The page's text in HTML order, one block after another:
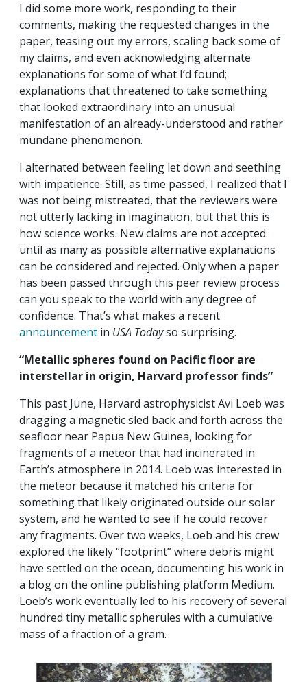
I did some more work, responding to their
comments, making the requested changes in the
paper, teasing out my errors, scaling back some of
my claims, and even acknowledging alternate
explanations for some of what I’d found;
explanations that threatened to take something
that looked extraordinary into an unusual
manifestation of an already-understood and rather
mundane phenomenon.
I alternated between feeling let down and seething
with impatience. Still, as time passed, I realized that I
was not being mistreated, that the reviewers were
not utterly lacking in imagination, but that this is
how science works. New claims are not accepted
until as many as possible alternative explanations
can be considered and rejected. Only when a paper
has been passed through this peer review process
can you speak to the world with any degree of
confidence. That’s what makes a recent
announcement in USA Todayso surprising.
“Metallic spheres found on Pacific floor are
interstellar in origin, Harvard professor finds”
This past June, Harvard astrophysicist Avi Loeb was
dragging a magnetic sled back and forth across the
seafloor near Papua New Guinea, looking for
fragments of a meteor that had incinerated in
Earth’s atmosphere in 2014. Loeb was interested in
the meteor because it matched his criteria for
something that likely originated outside our solar
system, and he wanted to see if he could recover
any fragments. Over two weeks, Loeb and his crew
explored the likely “footprint” where debris might
have settled on the ocean, documenting his work in
a blog on the online publishing platform Medium.
Loeb’s work eventually led to his recovery of several
hundred tiny metallic spherules with a cumulative
mass of a fraction of a gram.